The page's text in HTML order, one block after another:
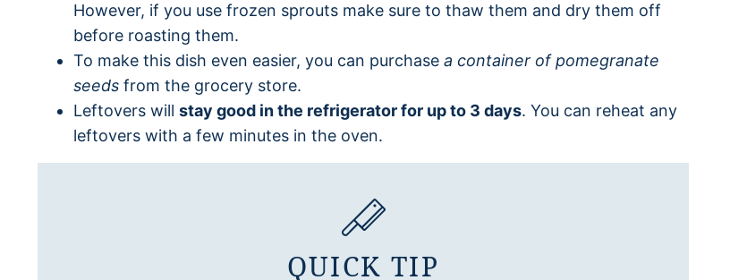
However, if you use frozen sprouts make sure to thaw them and dry them off
before roasting them.
To make this dish even easier, you can purchase a container of pomegranate
seeds from the grocery store.
Leftovers will stay good in the refrigerator for up to 3 days. You can reheat any
leftovers with a few minutes in the oven.
QUICK TIP